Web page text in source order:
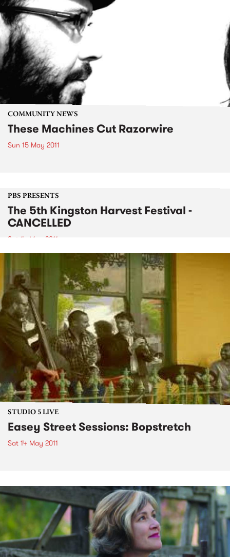
COMMUNITY NEWS
These Machines Cut Razorwire
Sun 15 May 2011
PBS PRESENTS
The 5th Kingston Harvest Festival -
CANCELLED
Sat 14 May 2011
STUDIO 5 LIVE
Easey Street Sessions: Bopstretch
Sat 14 May 2011